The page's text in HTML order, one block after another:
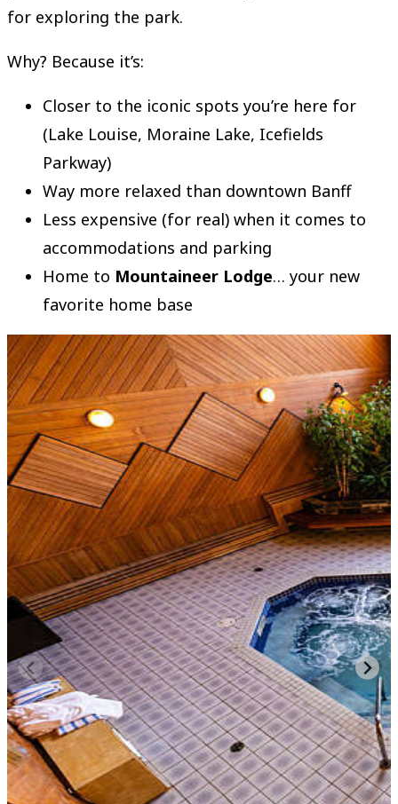
for exploring the park.
Why? Because it’s:
Closer to the iconic spots you’re here for
(Lake Louise, Moraine Lake, Icefields
Parkway)
Way more relaxed than downtown Banff
Less expensive (for real) when it comes to
accommodations and parking
Home to Mountaineer Lodge… your new
favorite home base